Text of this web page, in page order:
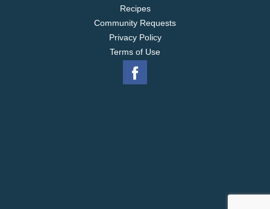
Recipes
Community Requests
Privacy Policy
Terms of Use